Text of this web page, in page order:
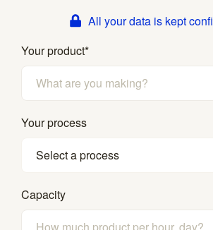
All your data is kept
Your product*
Your process
Select a process
Capacity